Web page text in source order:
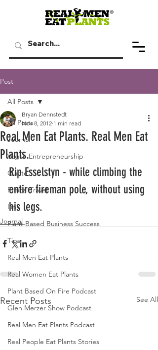
Post
All Posts
Journal
Vegan Entrepreneurship
Quote
Ethical Travel
Link
Plant-Based Business Success
Tips
Real Men Eat Plants
Real Women Eat Plants
Plant Based On Fire Podcast
Glen Merzer Show Podcast
Real Men Eat Plants Podcast
Real People Eat Plants Stories
All Posts
Real Men Eat Plants. Real Men Eat
Plants.
Bryan Dennstedt
Nov 8, 2012 1 min read
Rip Esselstyn - while climbing the
entire fireman pole, without using
his legs.
Journal
Recent Posts See All